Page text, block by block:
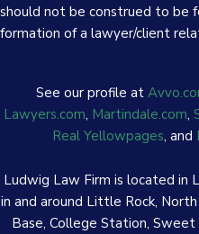
should not be construed to be
formation of a lawyer/client
See our profile at
Lawyers.com, Martindale.com,
Real Yellowpages, and
Ludwig Law Firm is located in
in and around Little Rock,
Base, College Station,